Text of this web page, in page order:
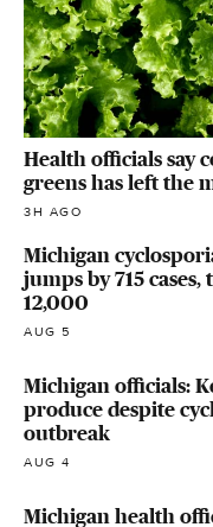
Health officials say
greens has left the
3H AGO
Michigan
jumps by 715
12,000
AUG 5
Michigan officials:
produce despite
outbreak
AUG 4
Michigan health